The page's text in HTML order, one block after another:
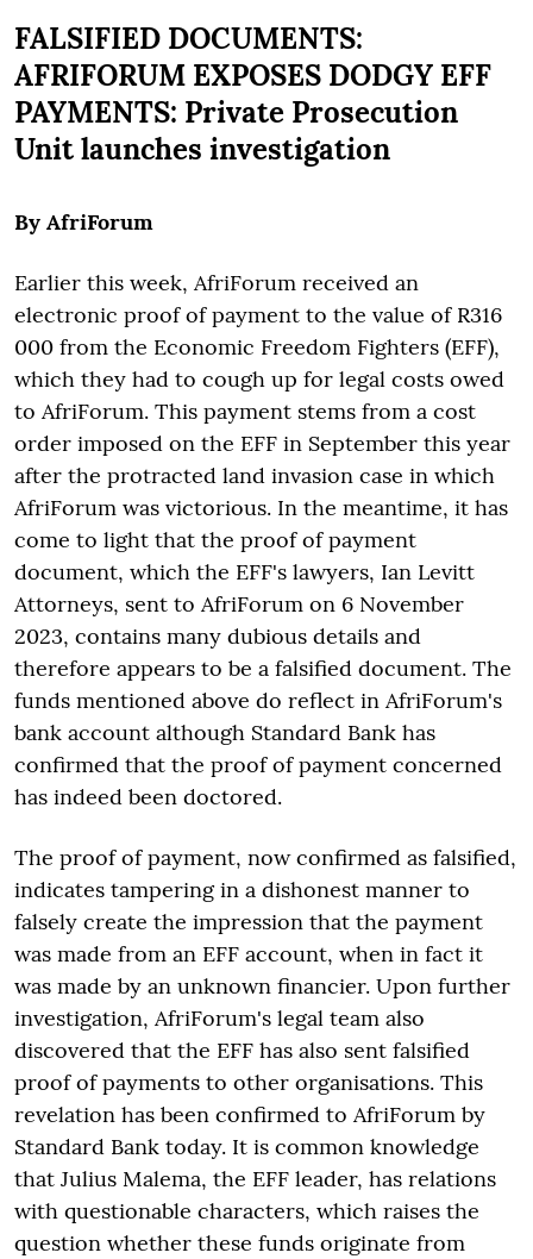
FALSIFIED DOCUMENTS:
AFRIFORUM EXPOSES DODGY EFF
PAYMENTS: Private Prosecution
Unit launches investigation
By AfriForum
Earlier this week, AfriForum received an
electronic proof of payment to the value of R316
000 from the Economic Freedom Fighters (EFF),
which they had to cough up for legal costs owed
to AfriForum. This payment stems from a cost
order imposed on the EFF in September this year
after the protracted land invasion case in which
AfriForum was victorious. In the meantime, it has
come to light that the proof of payment
document, which the EFF's lawyers, Ian Levitt
Attorneys, sent to AfriForum on 6 November
2023, contains many dubious details and
therefore appears to be a falsified document. The
funds mentioned above do reflect in AfriForum's
bank account although Standard Bank has
confirmed that the proof of payment concerned
has indeed been doctored.
The proof of payment, now confirmed as falsified,
indicates tampering in a dishonest manner to
falsely create the impression that the payment
was made from an EFF account, when in fact it
was made by an unknown financier. Upon further
investigation, AfriForum's legal team also
discovered that the EFF has also sent falsified
proof of payments to other organisations. This
revelation has been confirmed to AfriForum by
Standard Bank today. It is common knowledge
that Julius Malema, the EFF leader, has relations
with questionable characters, which raises the
question whether these funds originate from